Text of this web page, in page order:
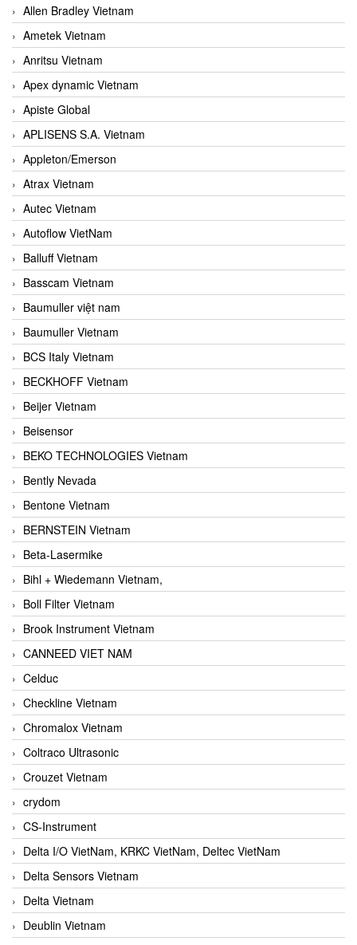
Allen Bradley Vietnam
Ametek Vietnam
Anritsu Vietnam
Apex dynamic Vietnam
Apiste Global
APLISENS S.A. Vietnam
Appleton/Emerson
Atrax Vietnam
Autec Vietnam
Autoflow VietNam
Balluff Vietnam
Basscam Vietnam
Baumuller việt nam
Baumuller Vietnam
BCS Italy Vietnam
BECKHOFF Vietnam
Beijer Vietnam
Beisensor
BEKO TECHNOLOGIES Vietnam
Bently Nevada
Bentone Vietnam
BERNSTEIN Vietnam
Beta-Lasermike
Bihl + Wiedemann Vietnam,
Boll Filter Vietnam
Brook Instrument Vietnam
CANNEED VIET NAM
Celduc
Checkline Vietnam
Chromalox Vietnam
Coltraco Ultrasonic
Crouzet Vietnam
crydom
CS-Instrument
Delta I/O VietNam, KRKC VietNam, Deltec VietNam
Delta Sensors Vietnam
Delta Vietnam
Deublin Vietnam